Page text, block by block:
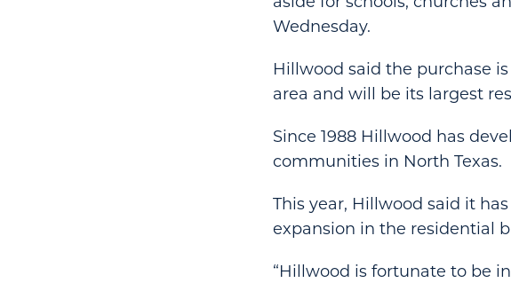
Wednesday.
Hillwood said the purchase
area and will be its largest
Since 1988 Hillwood has
communities in North Texas.
This year, Hillwood said it
expansion in the residential
“Hillwood is fortunate to be